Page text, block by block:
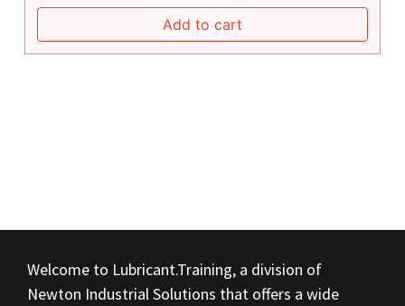
Add to cart
Welcome to Lubricant.Training, a division of
Newton Industrial Solutions that offers a wide